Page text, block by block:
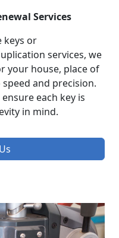
Services
keys or
services, we
your house, place of
and precision.
each key is
in mind.